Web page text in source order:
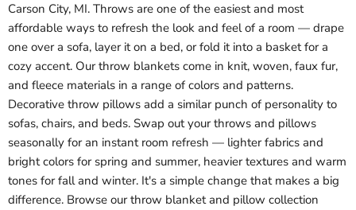
Carson City, MI. Throws are one of the easiest and most
affordable ways to refresh the look and feel of a room — drape
one over a sofa, layer it on a bed, or fold it into a basket for a
cozy accent. Our throw blankets come in knit, woven, faux fur,
and fleece materials in a range of colors and patterns.
Decorative throw pillows add a similar punch of personality to
sofas, chairs, and beds. Swap out your throws and pillows
seasonally for an instant room refresh — lighter fabrics and
bright colors for spring and summer, heavier textures and warm
tones for fall and winter. It's a simple change that makes a big
difference. Browse our throw blanket and pillow collection